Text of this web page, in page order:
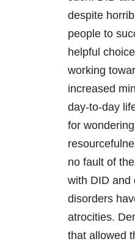
despite
people to
helpful
working
increased
day-to-day
for
no fault of
with DID and
disorders
atrocities.
that allowed